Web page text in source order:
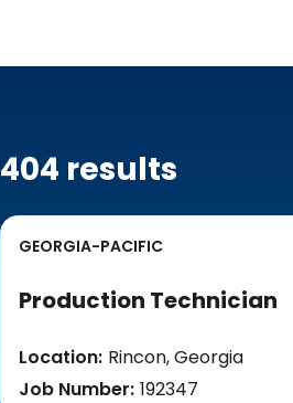
404 results
GEORGIA-PACIFIC
Production Technician
Location: Rincon, Georgia
Job Number: 192347